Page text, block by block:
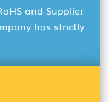
and Supplier
has strictly